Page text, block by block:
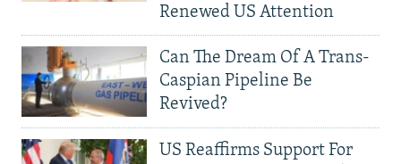
Renewed US Attention
Can The Dream Of A Trans-
Caspian Pipeline Be
Revived?
US Reaffirms Support For